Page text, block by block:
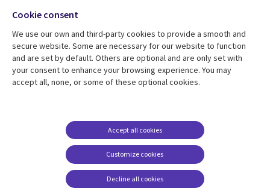
Resource centre
Library
AUSTRALIA
Articles
Support
Legal
Legal
Accessibility
Contact us
Cookie management
center
Social
AUSTRALIA
Cookie consent
We use our own and third-party cookies to provide a smooth and
secure website. Some are necessary for our website to function
and are set by default. Others are optional and are only set with
your consent to enhance your browsing experience. You may
accept all, none, or some of these optional cookies.
Customize cookies
Accept all cookies
Decline all cookies